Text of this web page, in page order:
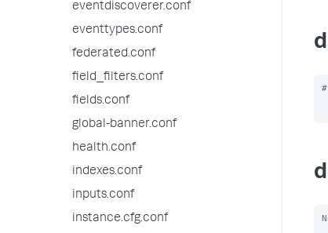
eventdiscoverer.conf
eventtypes.conf
federated.conf
field_filters.conf
fields.conf
global-banner.conf
health.conf
indexes.conf
inputs.conf
instance.cfg.conf